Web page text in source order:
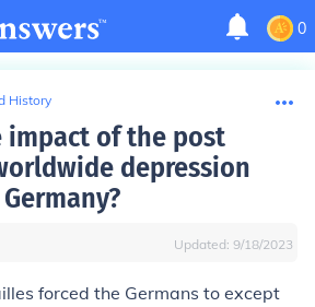
0
History
impact of the post
depression
Updated: 9/18/2023
forced the Germans to except